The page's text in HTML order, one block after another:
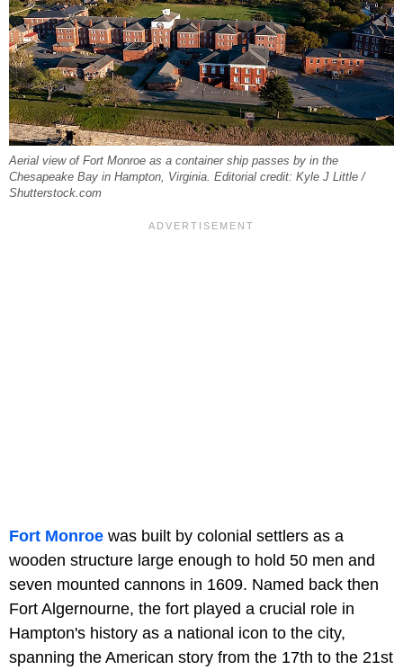
Aerial view of Fort Monroe as a container ship passes by in the
Chesapeake Bay in Hampton, Virginia. Editorial credit: Kyle J Little /
Shutterstock.com
Fort Monroe was built by colonial settlers as a
wooden structure large enough to hold 50 men and
seven mounted cannons in 1609. Named back then
Fort Algernourne, the fort played a crucial role in
Hampton's history as a national icon to the city,
spanning the American story from the 17th to the 21st